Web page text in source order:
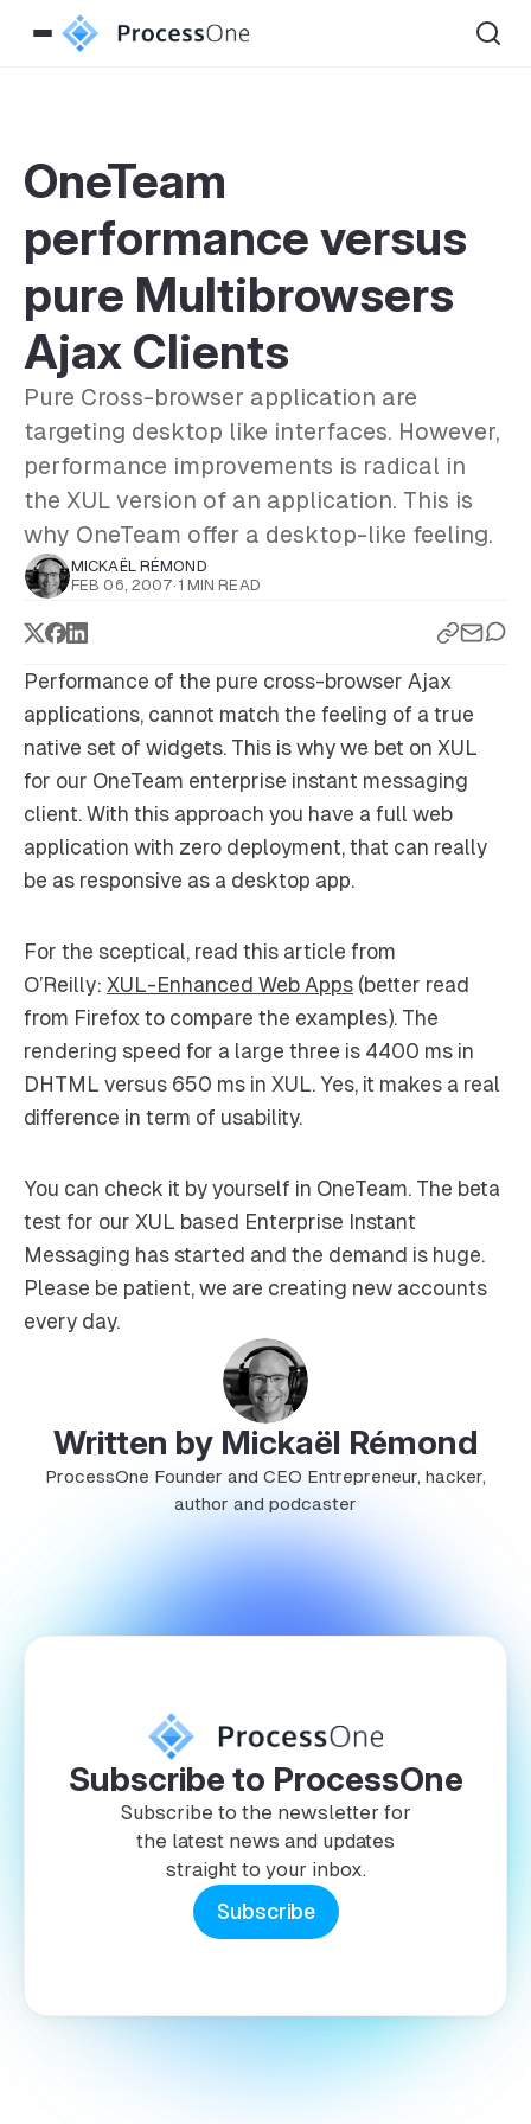
OneTeam
performance versus
pure Multibrowsers
Ajax Clients
Pure Cross-browser application are
targeting desktop like interfaces. However,
performance improvements is radical in
the XUL version of an application. This is
why OneTeam offer a desktop-like feeling.
MICKAËL RÉMOND
FEB 06, 2007· 1 MIN READ
Performance of the pure cross-browser Ajax
applications, cannot match the feeling of a true
native set of widgets. This is why we bet on XUL
for our OneTeam enterprise instant messaging
client. With this approach you have a full web
application with zero deployment, that can really
be as responsive as a desktop app.
For the sceptical, read this article from
O’Reilly: XUL-Enhanced Web Apps (better read
from Firefox to compare the examples). The
rendering speed for a large three is 4400 ms in
DHTML versus 650 ms in XUL. Yes, it makes a real
difference in term of usability.
You can check it by yourself in OneTeam. The beta
test for our XUL based Enterprise Instant
Messaging has started and the demand is huge.
Please be patient, we are creating new accounts
every day.
Written by Mickaël Rémond
ProcessOne Founder and CEO Entrepreneur, hacker,
author and podcaster
Subscribe to ProcessOne
Subscribe to the newsletter for
the latest news and updates
straight to your inbox.
Subscribe